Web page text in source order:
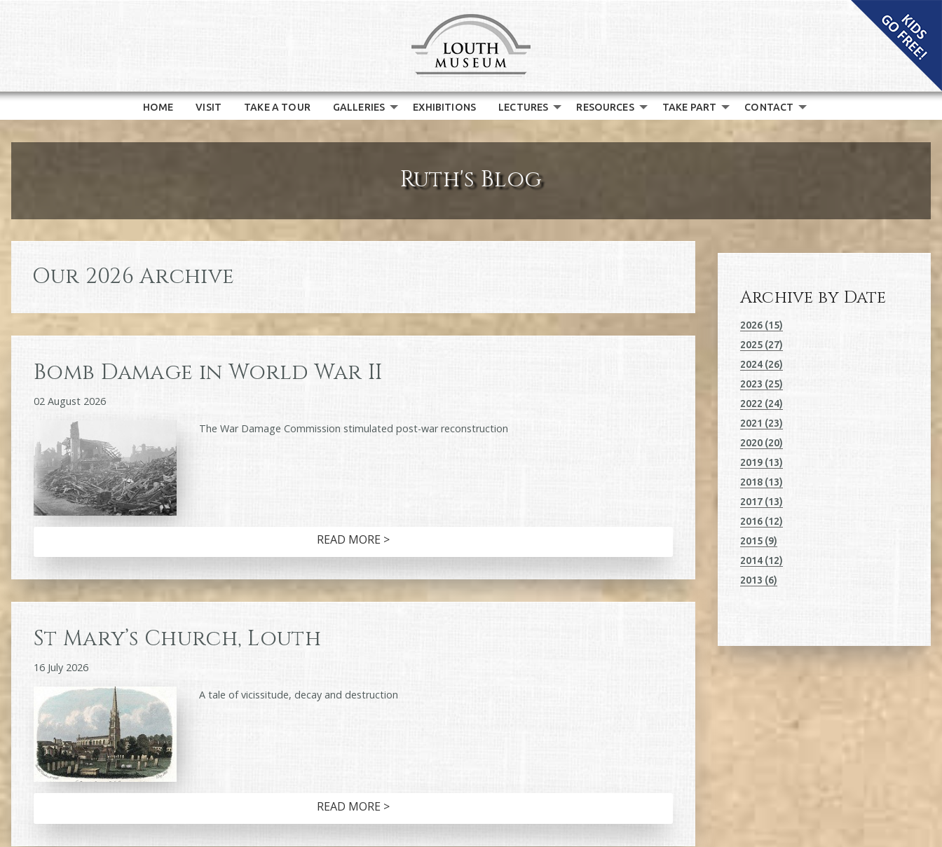
HOME VISIT TAKE A TOUR GALLERIES EXHIBITIONS LECTURES RESOURCES TAKE PART CONTACT
Ruth's Blog
Our 2026 Archive
Bomb Damage in World War II
02 August 2026
The War Damage Commission stimulated post-war reconstruction
READ MORE >
St Mary’s Church, Louth
16 July 2026
A tale of vicissitude, decay and destruction
READ MORE >
Archive by Date
2026 (15)
2025 (27)
2024 (26)
2023 (25)
2022 (24)
2021 (23)
2020 (20)
2019 (13)
2018 (13)
2017 (13)
2016 (12)
2015 (9)
2014 (12)
2013 (6)